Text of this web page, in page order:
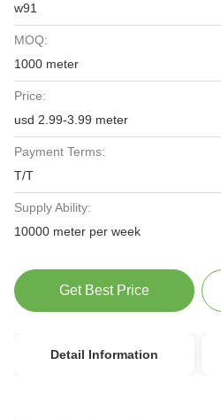
w91
MOQ:
1000 meter
Price:
usd 2.99-3.99 meter
Payment Terms:
T/T
Supply Ability:
10000 meter per week
Get Best Price
Detail Information